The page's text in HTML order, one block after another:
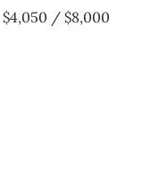
$4,050 / $8,000